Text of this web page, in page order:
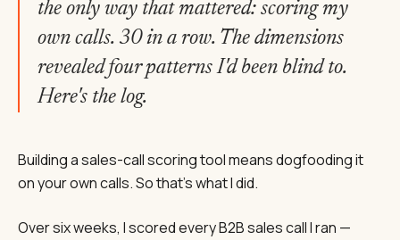
the only way that mattered: scoring my
own calls. 30 in a row. The dimensions
revealed four patterns I'd been blind to.
Here's the log.
Building a sales-call scoring tool means dogfooding it
on your own calls. So that's what I did.
Over six weeks, I scored every B2B sales call I ran —